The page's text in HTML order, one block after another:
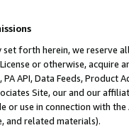
set forth herein, we
or otherwise, acquire
API, Data Feeds,
Site, our and our
use in connection with
and related materials).